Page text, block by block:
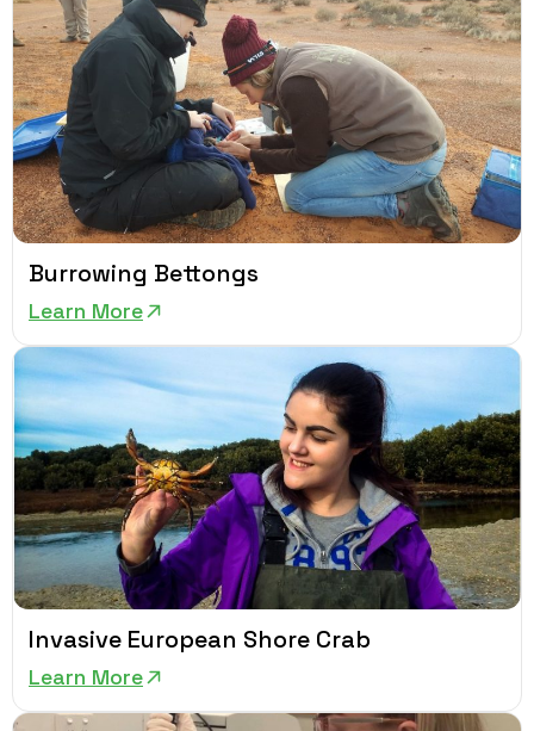
Burrowing Bettongs
Learn More
Invasive European Shore Crab
Learn More